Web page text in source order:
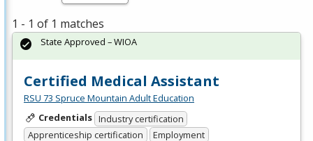
1 - 1 of 1 matches
Certified Medical Assistant
RSU 73 Spruce Mountain Adult Education
Credentials Industry certification
Apprenticeship certification
Employment
State Approved – WIOA